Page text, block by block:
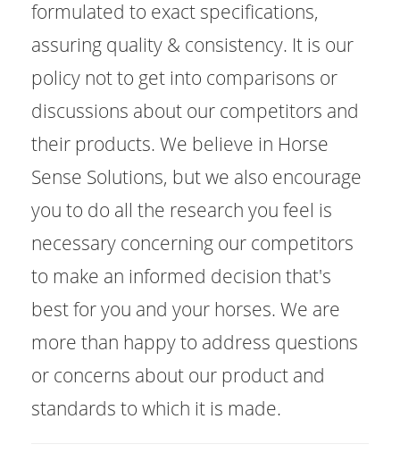
formulated to exact specifications,
assuring quality & consistency. It is our
policy not to get into comparisons or
discussions about our competitors and
their products. We believe in Horse
Sense Solutions, but we also encourage
you to do all the research you feel is
necessary concerning our competitors
to make an informed decision that's
best for you and your horses. We are
more than happy to address questions
or concerns about our product and
standards to which it is made.